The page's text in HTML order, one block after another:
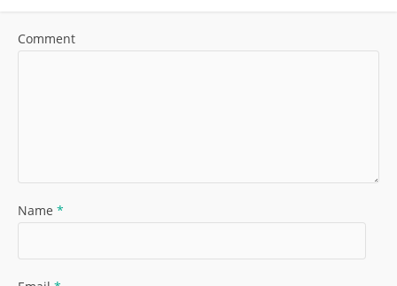
Comment
Name *